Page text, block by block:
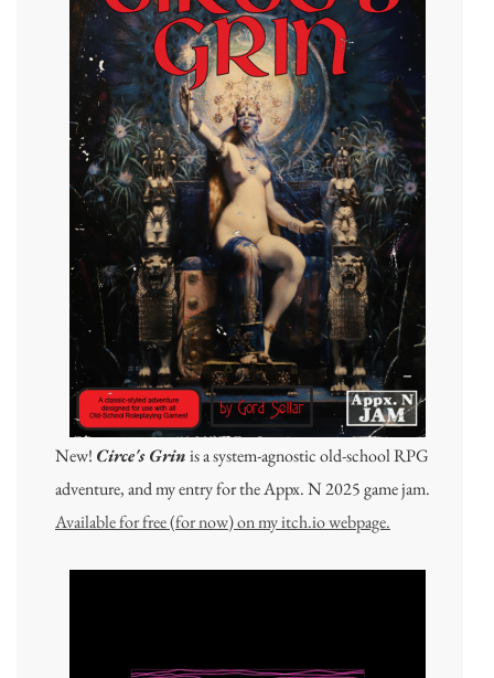
New! Circe's Grinis a system-agnostic old-school RPG
adventure, and my entry for the Appx. N 2025 game jam.
Available for free (for now) on my itch.io webpage.